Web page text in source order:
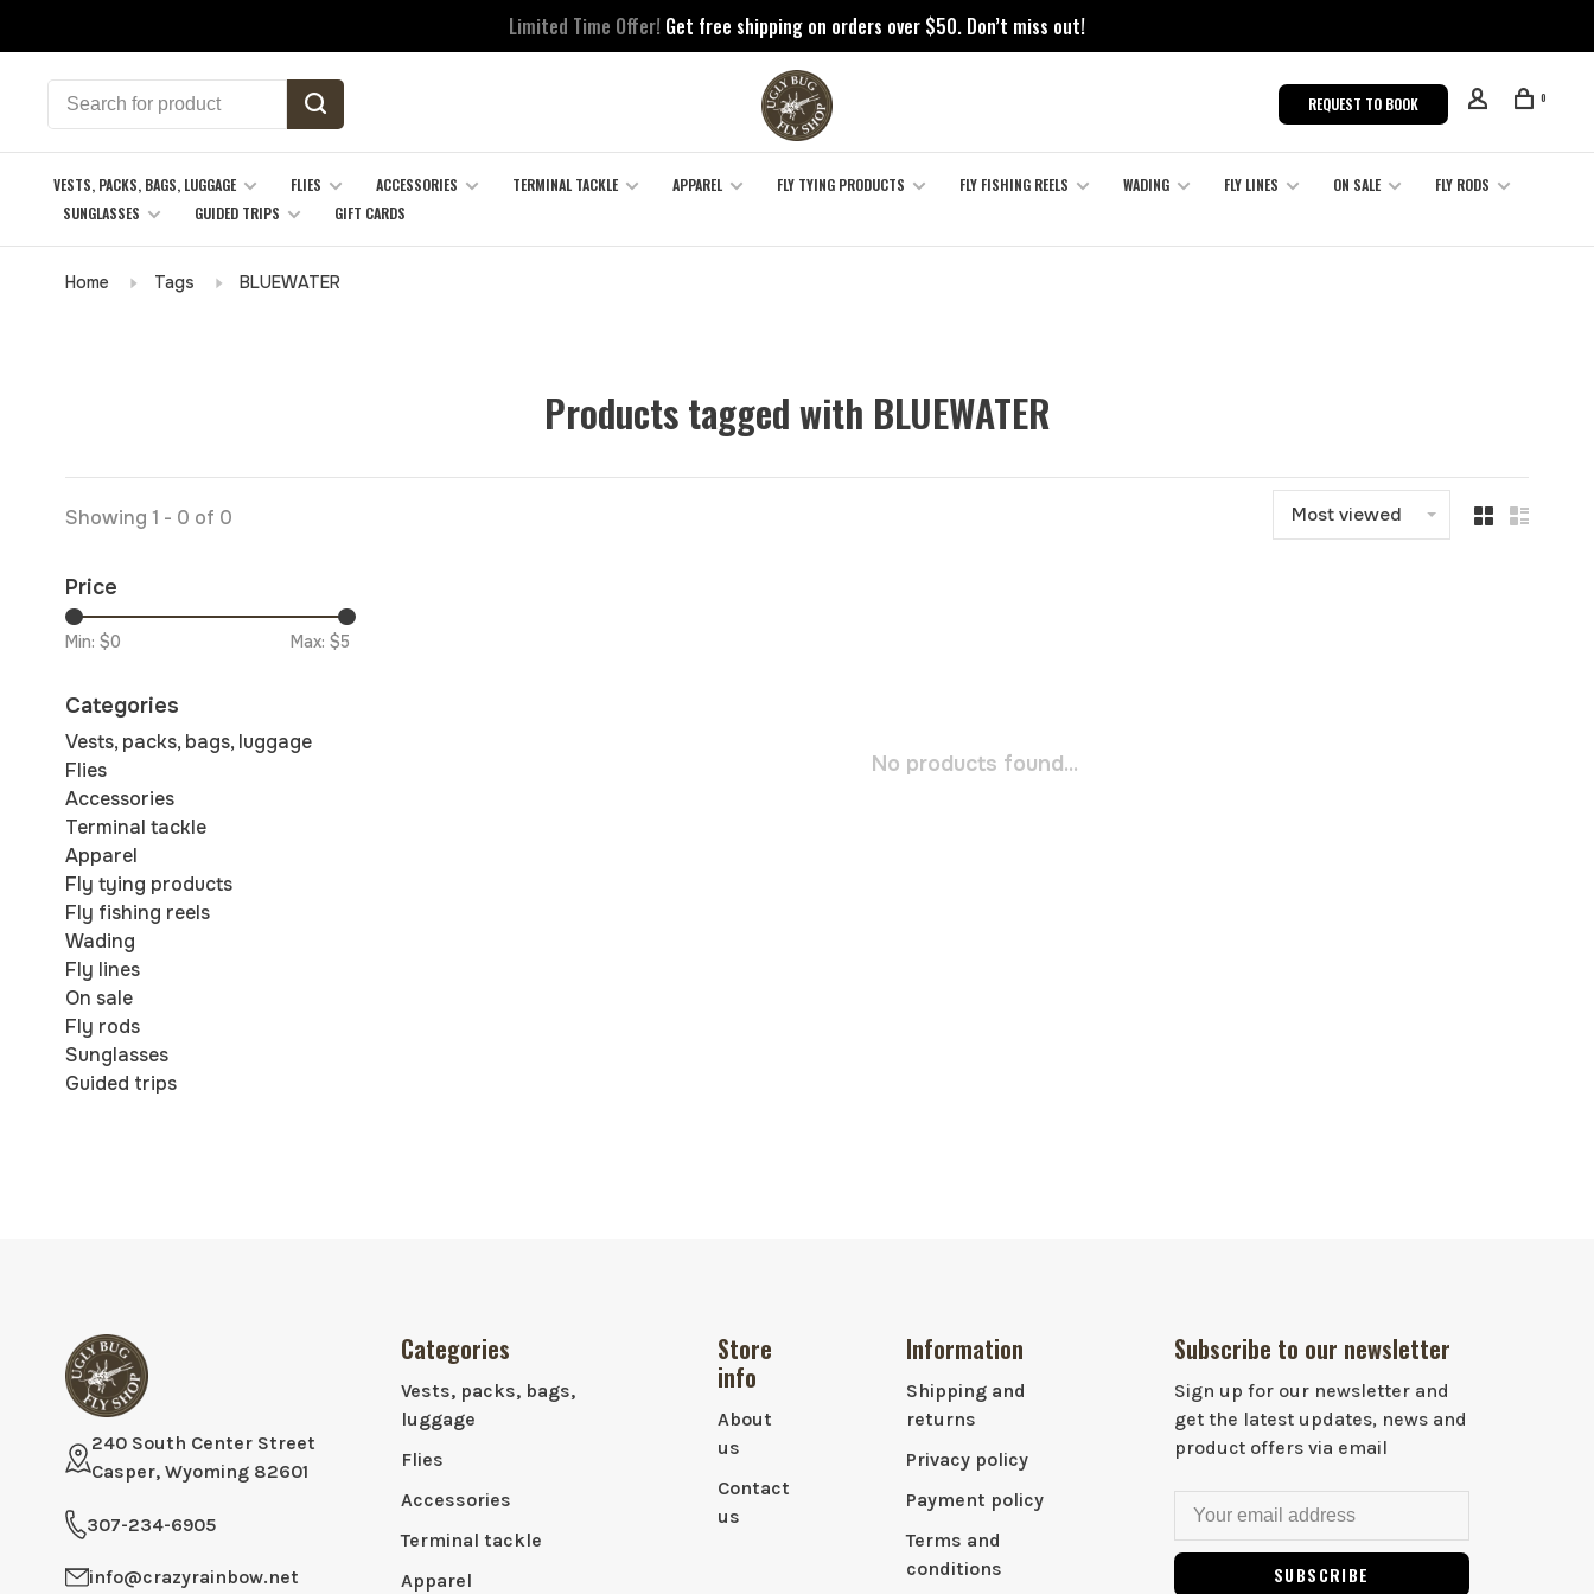
Limited Time Offer! Get free shipping on orders over $50. Don’t miss out!
REQUEST TO BOOK 0
VESTS, PACKS, BAGS, LUGGAGE FLIES ACCESSORIES TERMINAL TACKLE APPAREL FLY TYING PRODUCTS FLY FISHING REELS WADING FLY LINES ON SALE
FLY RODS
SUNGLASSES
GUIDED TRIPS GIFT CARDS
Home Tags BLUEWATER
Products tagged with BLUEWATER
Showing 1 - 0 of 0 Most viewed
Price
Min: $0 Max: $5
Categories
Vests, packs, bags, luggage
Flies
Accessories
Terminal tackle
Apparel
Fly tying products
Fly fishing reels
Wading
Fly lines
On sale
Fly rods
Sunglasses
Guided trips
No products found...
240 South Center Street
Casper, Wyoming 82601
307-234-6905
info@crazyrainbow.net
Categories
Vests, packs, bags,
luggage
Flies
Accessories
Terminal tackle
Apparel
Store
info
About
us
Contact
us
Information
Shipping and
returns
Privacy policy
Payment policy
Terms and
conditions
Subscribe to our newsletter
Sign up for our newsletter and
get the latest updates, news and
product offers via email
SUBSCRIBE